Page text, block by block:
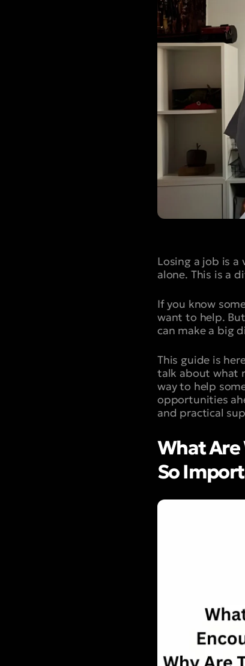
Losing a job is a
alone. This is a
If you know
want to help.
can make a big
This guide is
talk about what
way to help
opportunities
and practical
What Are
So